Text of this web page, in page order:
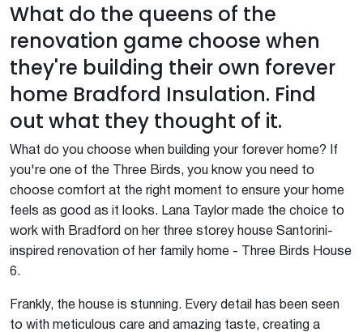
What do the queens of the
renovation game choose when
they're building their own forever
home Bradford Insulation. Find
out what they thought of it.
What do you choose when building your forever home? If
you're one of the Three Birds, you know you need to
choose comfort at the right moment to ensure your home
feels as good as it looks. Lana Taylor made the choice to
work with Bradford on her three storey house Santorini-
inspired renovation of her family home - Three Birds House
6.
Frankly, the house is stunning. Every detail has been seen
to with meticulous care and amazing taste, creating a